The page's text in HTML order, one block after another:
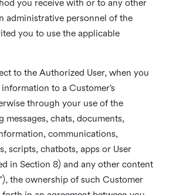
you receive with or to any other
administrative personnel of the
you to use the applicable
to the Authorized User, when you
to a Customer’s
through your use of the
messages, chats, documents,
communications,
scripts, chatbots, apps or User
in Section 8) and any other content
the ownership of such Customer